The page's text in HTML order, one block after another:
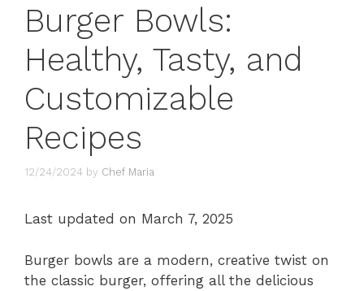
Burger Bowls:
Healthy, Tasty, and
Customizable
Recipes
12/24/2024 by Chef Maria
Last updated on March 7, 2025
Burger bowls are a modern, creative twist on
the classic burger, offering all the delicious